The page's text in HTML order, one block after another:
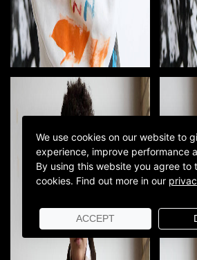
We use cookies on our website to
experience, improve performance
By using this website you agree to
cookies. Find out more in our
ACCEPT